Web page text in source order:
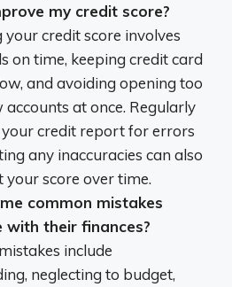
my credit score?
credit score involves
on time, keeping credit card
and avoiding opening too
accounts at once. Regularly
credit report for errors
any inaccuracies can also
your score over time.
common mistakes
with their finances?
include
neglecting to budget,